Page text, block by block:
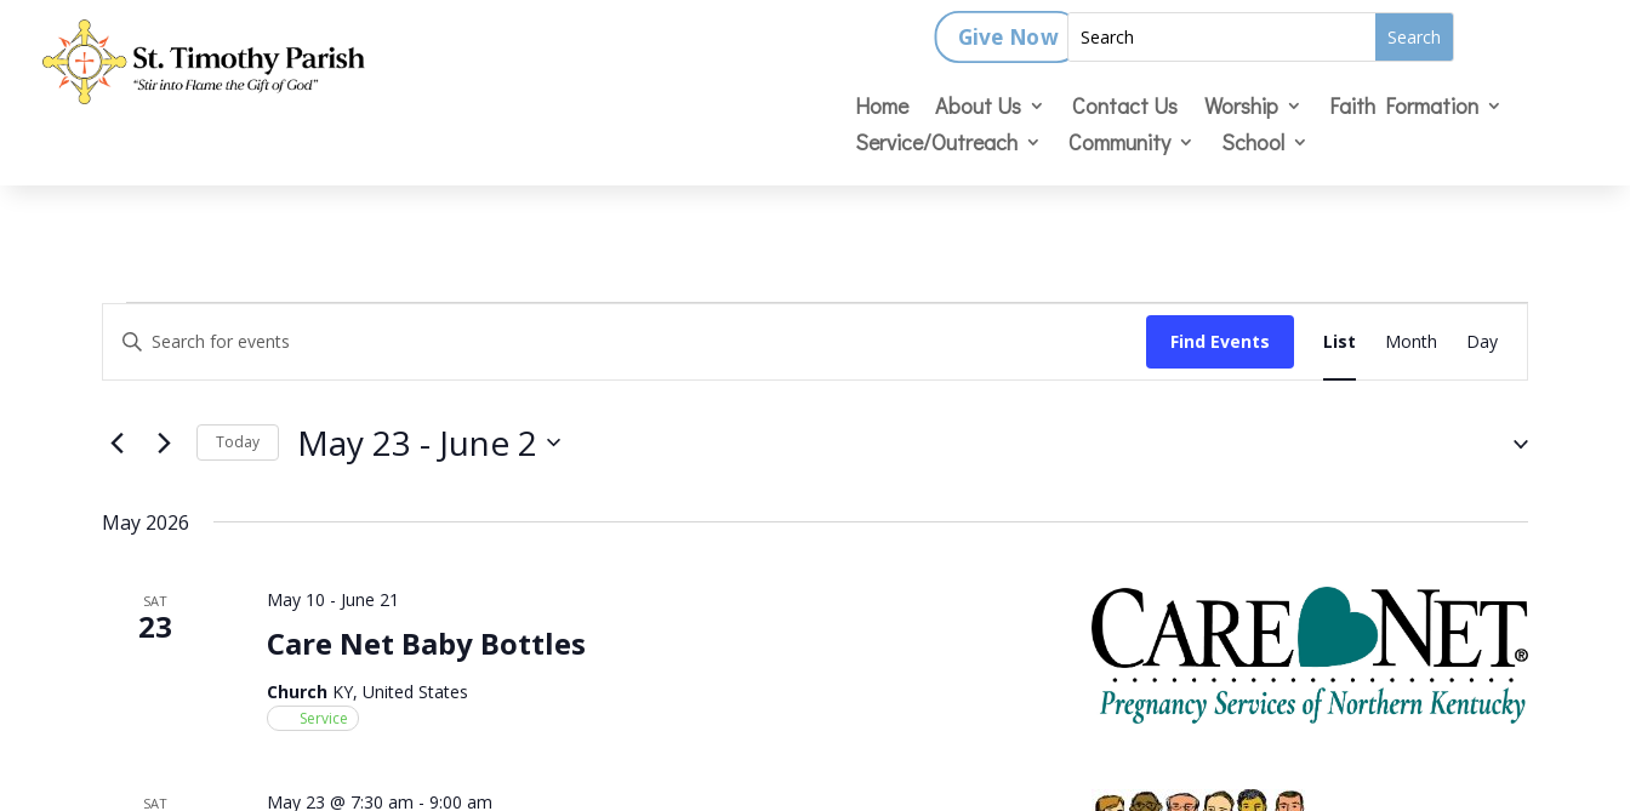
Give Now
Home About Us Contact Us Worship
Faith Formation
Service/Outreach
Community School
Events
Events
Search
and
Navigation
Enter
Keyword.
Search
Events
Find Events
Event
Views
List Month Day
Today May 23 - June 2
May 2026
SAT
23 Care Net Baby Bottles
May 10 - June 21
Church KY, United States
Service
SAT May 23 @ 7:30 am - 9:00 am